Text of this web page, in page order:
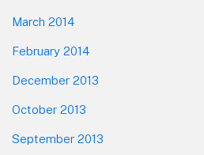
March 2014
February 2014
December 2013
October 2013
September 2013